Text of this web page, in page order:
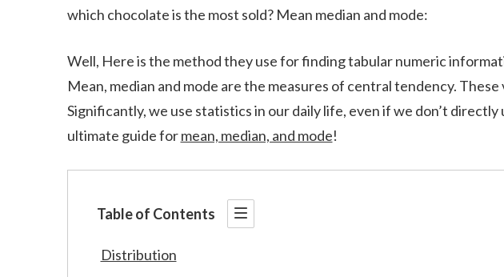
which chocolate is the most sold? Mean median and mode:
Well, Here is the method they use for finding tabular numeric
Mean, median and mode are the measures of central tendency.
Significantly, we use statistics in our daily life, even if we don’t
ultimate guide formean, median, and mode!
Table of Contents
Distribution